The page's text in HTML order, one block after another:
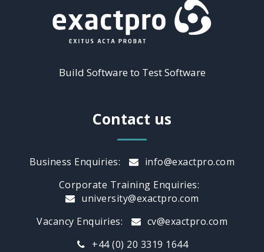
Build Software to Test Software
Contact us
Business Enquiries:
info@exactpro.com
Corporate Training Enquiries:
university@exactpro.com
Vacancy Enquiries:
cv@exactpro.com
+44 (0) 20 3319 1644